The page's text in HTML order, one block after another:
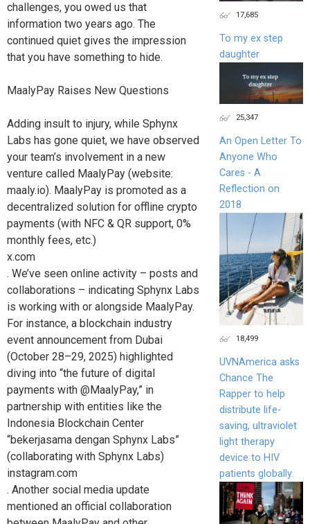
challenges, you owed us that
information two years ago. The
continued quiet gives the impression
that you have something to hide.
MaalyPay Raises New Questions
Adding insult to injury, while Sphynx
Labs has gone quiet, we have observed
your team’s involvement in a new
venture called MaalyPay (website:
maaly.io). MaalyPay is promoted as a
decentralized solution for offline crypto
payments (with NFC & QR support, 0%
monthly fees, etc.)
x.com
. We’ve seen online activity – posts and
collaborations – indicating Sphynx Labs
is working with or alongside MaalyPay.
For instance, a blockchain industry
event announcement from Dubai
(October 28–29, 2025) highlighted
diving into “the future of digital
payments with @MaalyPay,” in
partnership with entities like the
Indonesia Blockchain Center
“bekerjasama dengan Sphynx Labs”
(collaborating with Sphynx Labs)
instagram.com
. Another social media update
mentioned an official collaboration
17,685
To my ex step
daughter
25,347
An Open Letter To
Anyone Who
Cares - A
Reflection on
2018
18,499
UVNAmerica asks
Chance The
Rapper to help
distribute life-
saving, ultraviolet
light therapy
device to HIV
patients globally.